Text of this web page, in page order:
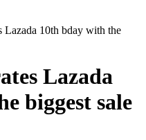
Lazada 10th bday with the
Lazada
biggest sale